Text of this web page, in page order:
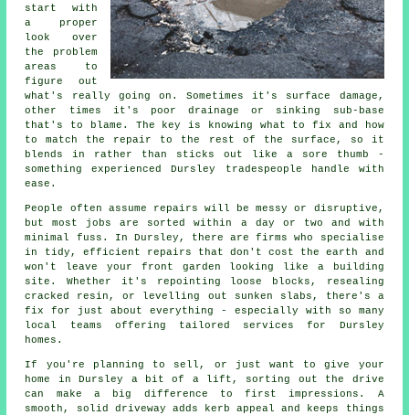
start with
a proper
look over
the problem
areas to
figure out
what's really going on. Sometimes it's surface damage,
other times it's poor drainage or sinking sub-base
that's to blame. The key is knowing what to fix and how
to match the repair to the rest of the surface, so it
blends in rather than sticks out like a sore thumb -
something experienced Dursley tradespeople handle with
ease.
People often assume repairs will be messy or disruptive,
but most jobs are sorted within a day or two and with
minimal fuss. In Dursley, there are firms who specialise
in tidy, efficient repairs that don't cost the earth and
won't leave your front garden looking like a building
site. Whether it's repointing loose blocks, resealing
cracked resin, or levelling out sunken slabs, there's a
fix for just about everything - especially with so many
local teams offering tailored services for Dursley
homes.
If you're planning to sell, or just want to give your
home in Dursley a bit of a lift, sorting out the drive
can make a big difference to first impressions. A
smooth, solid driveway adds kerb appeal and keeps things